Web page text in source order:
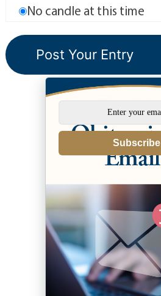
No candle at this time
Subscribe